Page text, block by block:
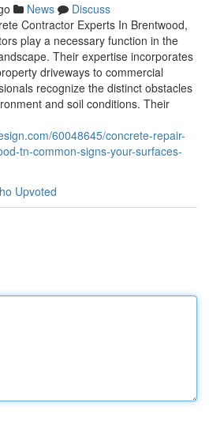
News
Discuss
Contractor Experts In Brentwood,
play a necessary function in the
Their expertise incorporates
driveways to commercial
recognize the distinct obstacles
and soil conditions. Their
60048645/concrete-repair-
tn-common-signs-your-surfaces-
Upvoted